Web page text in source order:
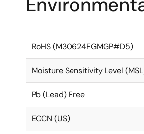
RoHS (M30624FGMGP#D5)
Moisture Sensitivity Level
Pb (Lead) Free
ECCN (US)